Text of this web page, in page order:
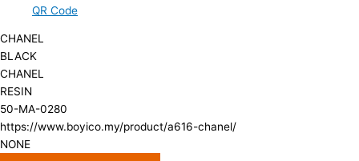
QR Code
CHANEL
BLACK
CHANEL
RESIN
50-MA-0280
https://www.boyico.my/product/a616-chanel/
NONE